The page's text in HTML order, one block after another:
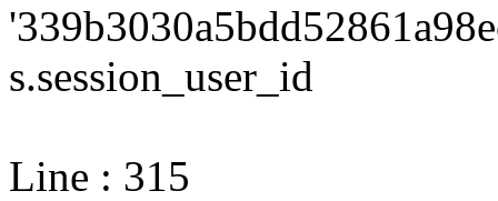
s.session_user_id
Line : 315